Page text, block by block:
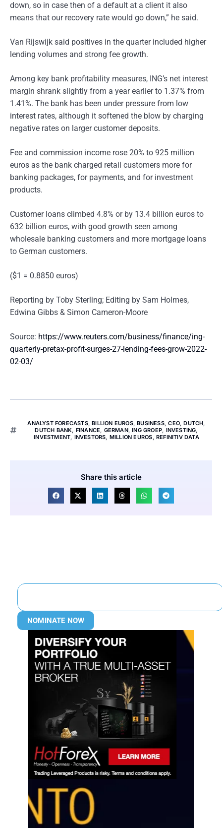
down, so in case then of a default at a client it also
means that our recovery rate would go down,” he said.
Van Rijswijk said positives in the quarter included higher
lending volumes and strong fee growth.
Among key bank profitability measures, ING’s net interest
margin shrank slightly from a year earlier to 1.37% from
1.41%. The bank has been under pressure from low
interest rates, although it softened the blow by charging
negative rates on larger customer deposits.
Fee and commission income rose 20% to 925 million
euros as the bank charged retail customers more for
banking packages, for payments, and for investment
products.
Customer loans climbed 4.8% or by 13.4 billion euros to
632 billion euros, with good growth seen among
wholesale banking customers and more mortgage loans
to German customers.
($1 = 0.8850 euros)
Reporting by Toby Sterling; Editing by Sam Holmes,
Edwina Gibbs & Simon Cameron-Moore
Source: https://www.reuters.com/business/finance/ing-
quarterly-pretax-profit-surges-27-lending-fees-grow-2022-
02-03/
ANALYST FORECASTS,BILLION EUROS,BUSINESS,CEO,DUTCH,
DUTCH BANK, FINANCE, GERMAN,ING GROEP, INVESTING,
INVESTMENT, INVESTORS, MILLION EUROS, REFINITIV DATA
Share this article
NOMINATE NOW